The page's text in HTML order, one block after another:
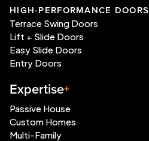
HIGH-PERFORMANCE DOORS
Terrace Swing Doors
Lift + Slide Doors
Easy Slide Doors
Entry Doors
Expertise
Passive House
Custom Homes
Multi-Family